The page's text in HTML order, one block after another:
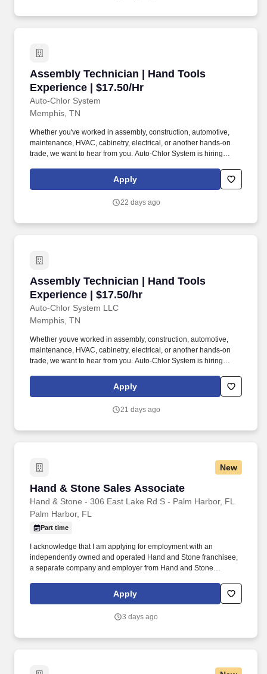
Assembly Technician | Hand Tools
Experience | $17.50/Hr
Auto-Chlor System
Assembly Technician | Hand Tools Experience
Memphis, TN
Whether you've worked in assembly, construction, automotive,
maintenance, HVAC, cabinetry, electrical, or another hands-on
trade, we want to hear from you. Auto-Chlor System is hiring
Apply
22 days ago
Assembly Technician | Hand Tools
Experience | $17.50/hr
Auto-Chlor System LLC
Assembly Technician | Hand Tools
Memphis, TN
Whether youve worked in assembly, construction, automotive,
maintenance, HVAC, cabinetry, electrical, or another hands-on
trade, we want to hear from you. Auto-Chlor System is hiring
Apply
21 days ago
New
Hand & Stone Sales Associate
Hand & Stone - 306 East Lake Rd S - Palm Harbor, FL
Hand & Stone Sales Associate
Palm Harbor, FL
Part time
I acknowledge that I am applying for employment with an
independently owned and operated Hand and Stone franchisee,
a separate company and employer from Hand and Stone
solely responsible for all decisions relating to employees
including and without limitation hiring and termination, benefits,
Apply
3 days ago